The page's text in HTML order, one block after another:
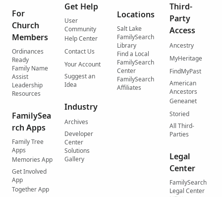
For
Church
Members
Ordinances
Ready
Family Name
Assist
Leadership
Resources
FamilySea
rch Apps
Family Tree
Apps
Memories App
Get Involved
App
Together App
Get Help
User
Community
Help Center
Contact Us
Your Account
Suggest an
Idea
Industry
Archives
Developer
Center
Solutions
Gallery
Locations
Salt Lake
FamilySearch
Library
Find a Local
FamilySearch
Center
FamilySearch
Affiliates
Third-
Party
Access
Ancestry
MyHeritage
FindMyPast
American
Ancestors
Geneanet
Storied
All Third-
Parties
Legal
Center
FamilySearch
Legal Center